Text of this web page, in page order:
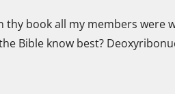
thy book all my members were
Bible know best?